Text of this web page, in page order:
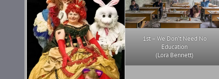
1st – We Don’t Need No
Education
(Lora Bennett)